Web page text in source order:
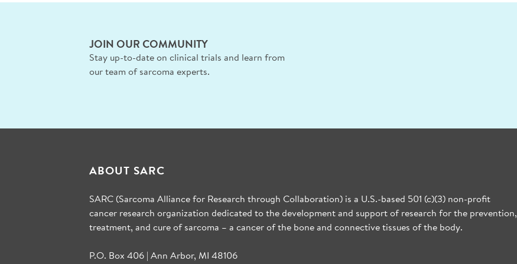
JOIN OUR COMMUNITY
Stay up-to-date on clinical trials and learn from
our team of sarcoma experts.
ABOUT SARC
SARC (Sarcoma Alliance for Research through Collaboration) is a U.S.-based 501 (c)(3) non-profit
cancer research organization dedicated to the development and support of research for the prevention,
treatment, and cure of sarcoma – a cancer of the bone and connective tissues of the body.
P.O. Box 406 | Ann Arbor, MI 48106